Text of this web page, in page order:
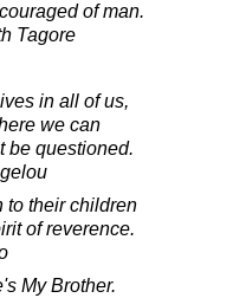
of man.
Tagore
in all of us,
we can
be questioned.
to their children
of reverence.
My Brother.